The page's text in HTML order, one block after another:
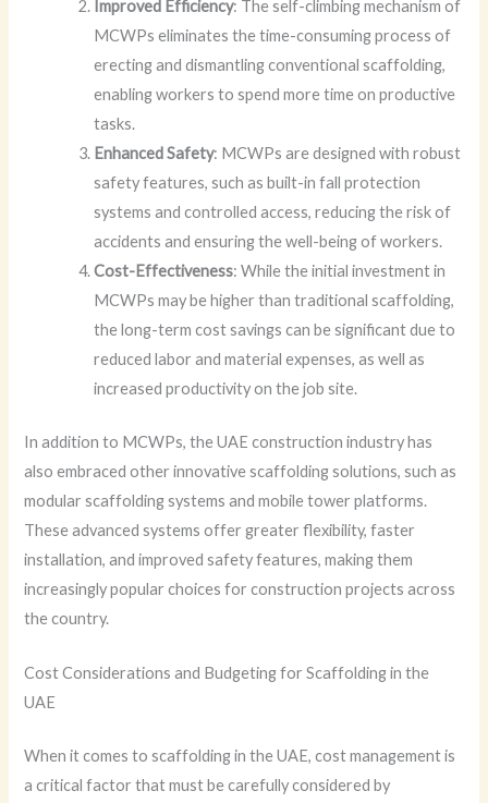
Improved Efficiency: The self-climbing mechanism of
MCWPs eliminates the time-consuming process of
erecting and dismantling conventional scaffolding,
enabling workers to spend more time on productive
tasks.
Enhanced Safety: MCWPs are designed with robust
safety features, such as built-in fall protection
systems and controlled access, reducing the risk of
accidents and ensuring the well-being of workers.
Cost-Effectiveness: While the initial investment in
MCWPs may be higher than traditional scaffolding,
the long-term cost savings can be significant due to
reduced labor and material expenses, as well as
increased productivity on the job site.
In addition to MCWPs, the UAE construction industry has
also embraced other innovative scaffolding solutions, such as
modular scaffolding systems and mobile tower platforms.
These advanced systems offer greater flexibility, faster
installation, and improved safety features, making them
increasingly popular choices for construction projects across
the country.
Cost Considerations and Budgeting for Scaffolding in the
UAE
When it comes to scaffolding in the UAE, cost management is
a critical factor that must be carefully considered by